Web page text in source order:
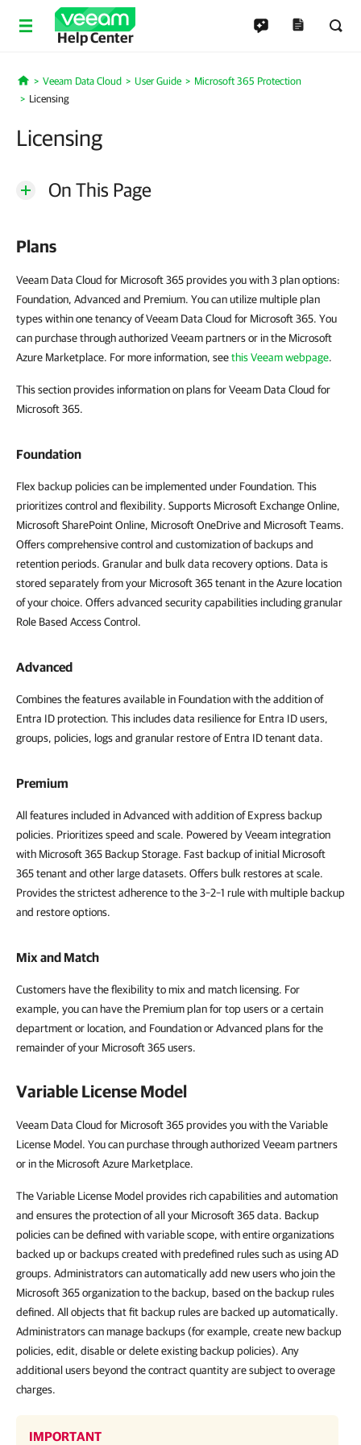
Help Center
Home
Veeam Data Cloud User Guide
Microsoft 365 Protection
Licensing
Licensing
On This Page
Plans
Veeam Data Cloud for Microsoft 365 provides you with 3 plan options:
Foundation, Advanced and Premium. You can utilize multiple plan
types within one tenancy of Veeam Data Cloud for Microsoft 365. You
can purchase through authorized Veeam partners or in the Microsoft
Azure Marketplace. For more information, seethis Veeam webpage.
This section provides information on plans for Veeam Data Cloud for
Microsoft 365.
Foundation
Flex backup policies can be implemented under Foundation. This
prioritizes control and flexibility. Supports Microsoft Exchange Online,
Microsoft SharePoint Online, Microsoft OneDrive and Microsoft Teams.
Offers comprehensive control and customization of backups and
retention periods. Granular and bulk data recovery options. Data is
stored separately from your Microsoft 365 tenant in the Azure location
of your choice. Offers advanced security capabilities including granular
Role Based Access Control.
Advanced
Combines the features available in Foundation with the addition of
Entra ID protection. This includes data resilience for Entra ID users,
groups, policies, logs and granular restore of Entra ID tenant data.
Premium
All features included in Advanced with addition of Express backup
policies. Prioritizes speed and scale. Powered by Veeam integration
with Microsoft 365 Backup Storage. Fast backup of initial Microsoft
365 tenant and other large datasets. Offers bulk restores at scale.
Provides the strictest adherence to the 3–2–1 rule with multiple backup
and restore options.
Mix and Match
Customers have the flexibility to mix and match licensing. For
example, you can have the Premium plan for top users or a certain
department or location, and Foundation or Advanced plans for the
remainder of your Microsoft 365 users.
Variable License Model
Veeam Data Cloud for Microsoft 365 provides you with the Variable
License Model. You can purchase through authorized Veeam partners
or in the Microsoft Azure Marketplace.
The Variable License Model provides rich capabilities and automation
and ensures the protection of all your Microsoft 365 data. Backup
policies can be defined with variable scope, with entire organizations
backed up or backups created with predefined rules such as using AD
groups. Administrators can automatically add new users who join the
Microsoft 365 organization to the backup, based on the backup rules
defined. All objects that fit backup rules are backed up automatically.
Administrators can manage backups (for example, create new backup
policies, edit, disable or delete existing backup policies). Any
additional users beyond the contract quantity are subject to overage
charges.
IMPORTANT